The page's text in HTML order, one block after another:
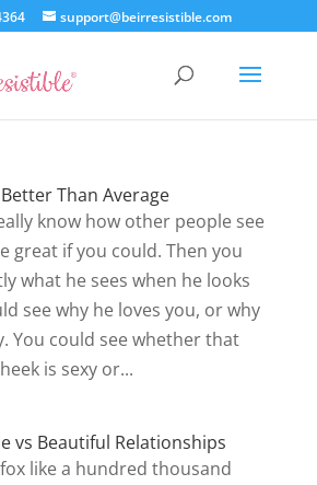
support@beirresistible.com
Better Than Average
know how other people see
great if you could. Then you
what he sees when he looks
see why he loves you, or why
You could see whether that
is sexy or...
vs Beautiful Relationships
like a hundred thousand